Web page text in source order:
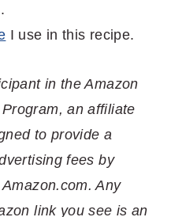
I use in this recipe.
in the Amazon
an affiliate
to provide a
fees by
Any
link you see is an